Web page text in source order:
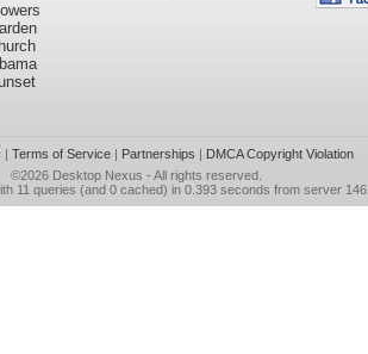
| Terms of Service| Partnerships | DMCA Copyright Violation
©2026 Desktop Nexus - All rights reserved.
11 queries (and 0 cached) in 0.393 seconds from server 146.